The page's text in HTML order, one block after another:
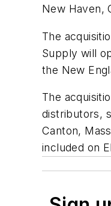
New Haven,
The
Supply will
the New
The
distributors,
Canton,
included on